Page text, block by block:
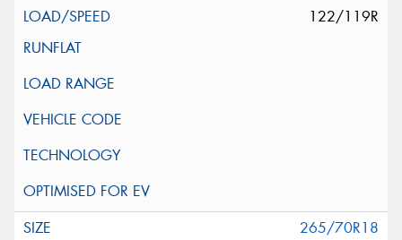
122/119R
265/70R18